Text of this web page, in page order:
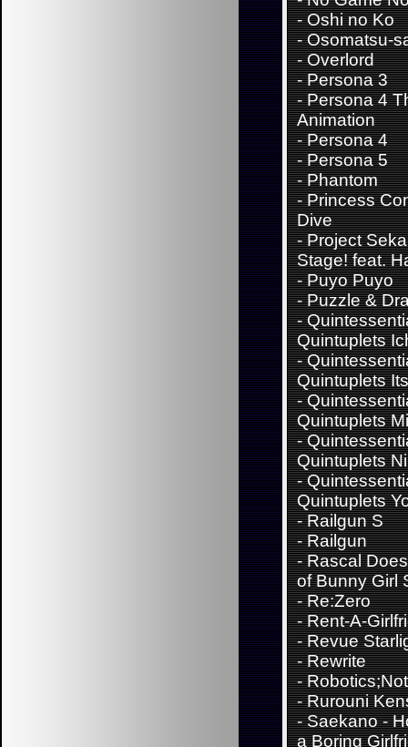
-Oshi no Ko
-Osomatsu-
-Overlord
-Persona 3
-Persona 4
Animation
-Persona 4
-Persona 5
-Phantom
-Princess
Dive
-Project
Stage! feat.
-Puyo Puyo
-Puzzle &
-
Quintuplets
-
Quintuplets
-
Quintuplets
-
Quintuplets
-
Quintuplets
-Railgun S
-Railgun
-Rascal
of Bunny Girl
-Re:Zero
-Rent-A-
-Revue
-Rewrite
-
-Rurouni
-Saekano -
a Boring